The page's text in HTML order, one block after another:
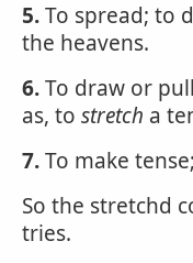
5.To spread; to
the heavens.
6.To draw or
as, to stretch a
7.To make
So the stretchd
tries.